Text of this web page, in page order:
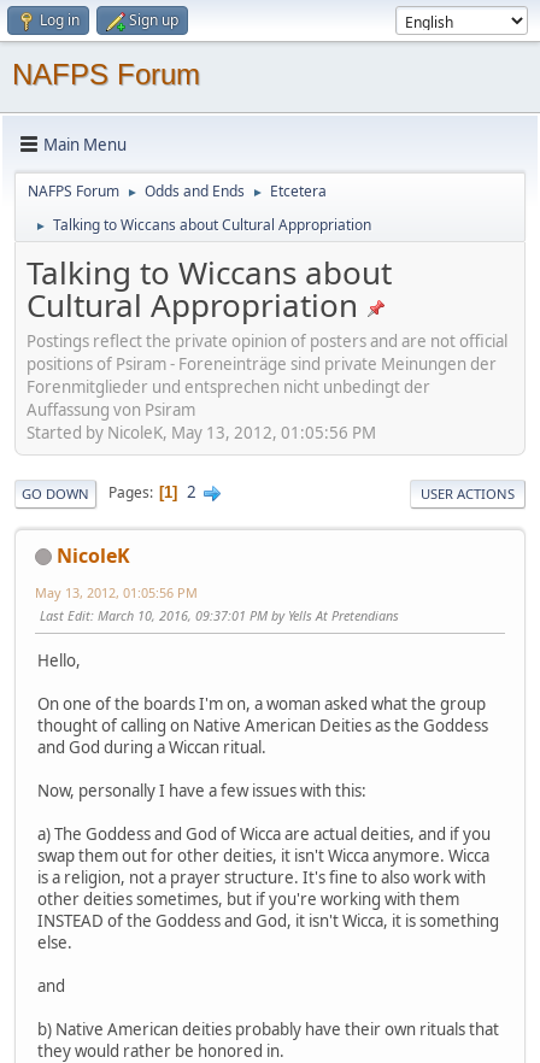
Log in Sign up
NAFPS Forum
Main Menu
NAFPS Forum ► Odds and Ends ► Etcetera
► Talking to Wiccans about Cultural Appropriation
Talking to Wiccans about
Cultural Appropriation
Postings reflect the private opinion of posters and are not official
positions of Psiram - Foreneinträge sind private Meinungen der
Forenmitglieder und entsprechen nicht unbedingt der
Auffassung von Psiram
Started by NicoleK, May 13, 2012, 01:05:56 PM
GO DOWN Pages 1 2 USER ACTIONS
NicoleK
May 13, 2012, 01:05:56 PM
Last Edit: March 10, 2016, 09:37:01 PM by Yells At Pretendians
Hello,
On one of the boards I'm on, a woman asked what the group
thought of calling on Native American Deities as the Goddess
and God during a Wiccan ritual.
Now, personally I have a few issues with this:
a) The Goddess and God of Wicca are actual deities, and if you
swap them out for other deities, it isn't Wicca anymore. Wicca
is a religion, not a prayer structure. It's fine to also work with
other deities sometimes, but if you're working with them
INSTEAD of the Goddess and God, it isn't Wicca, it is something
else.
and
b) Native American deities probably have their own rituals that
they would rather be honored in.